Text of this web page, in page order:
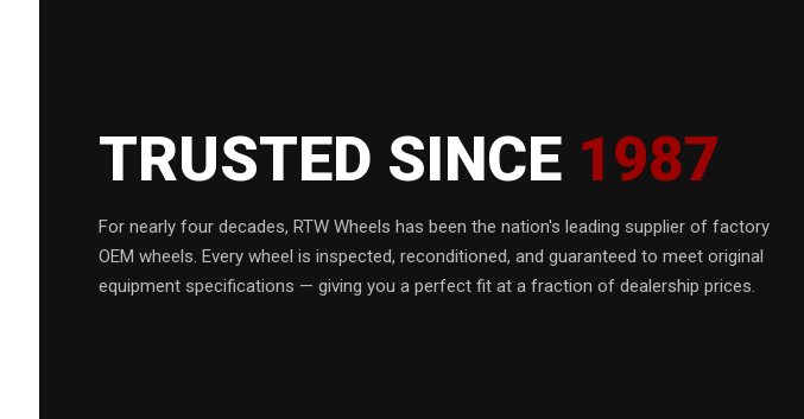
TRUSTED SINCE 1987
For nearly four decades, RTW Wheels has been the nation's leading supplier of factory
OEM wheels. Every wheel is inspected, reconditioned, and guaranteed to meet original
equipment specifications — giving you a perfect fit at a fraction of dealership prices.